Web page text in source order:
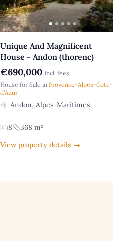
Unique And Magnificent
House - Andon (thorenc)
€690,000 incl. fees
House for Sale in Provence-Alpes-Cote-
d'Azur
Andon, Alpes-Maritimes
8
368 m²
View property details →